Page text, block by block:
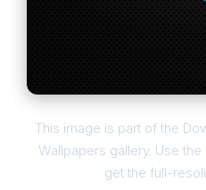
This image is part of the
Wallpapers gallery. Use
get the full-